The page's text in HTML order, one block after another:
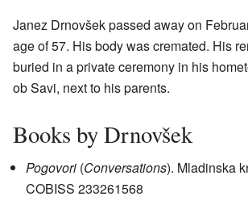
Janez Drnovšek passed away on
age of 57. His body was cremated. His
buried in a private ceremony in his
ob Savi, next to his parents.
Books by Drnovšek
Pogovori (Conversations). Mladinska
COBISS 233261568